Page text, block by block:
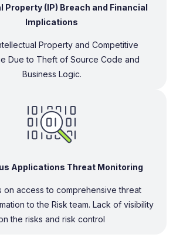
Property (IP) Breach and Financial
Implications
Property and Competitive
Due to Theft of Source Code and
Business Logic.
Applications Threat Monitoring
on access to comprehensive threat
to the Risk team. Lack of visibility
the risks and risk control